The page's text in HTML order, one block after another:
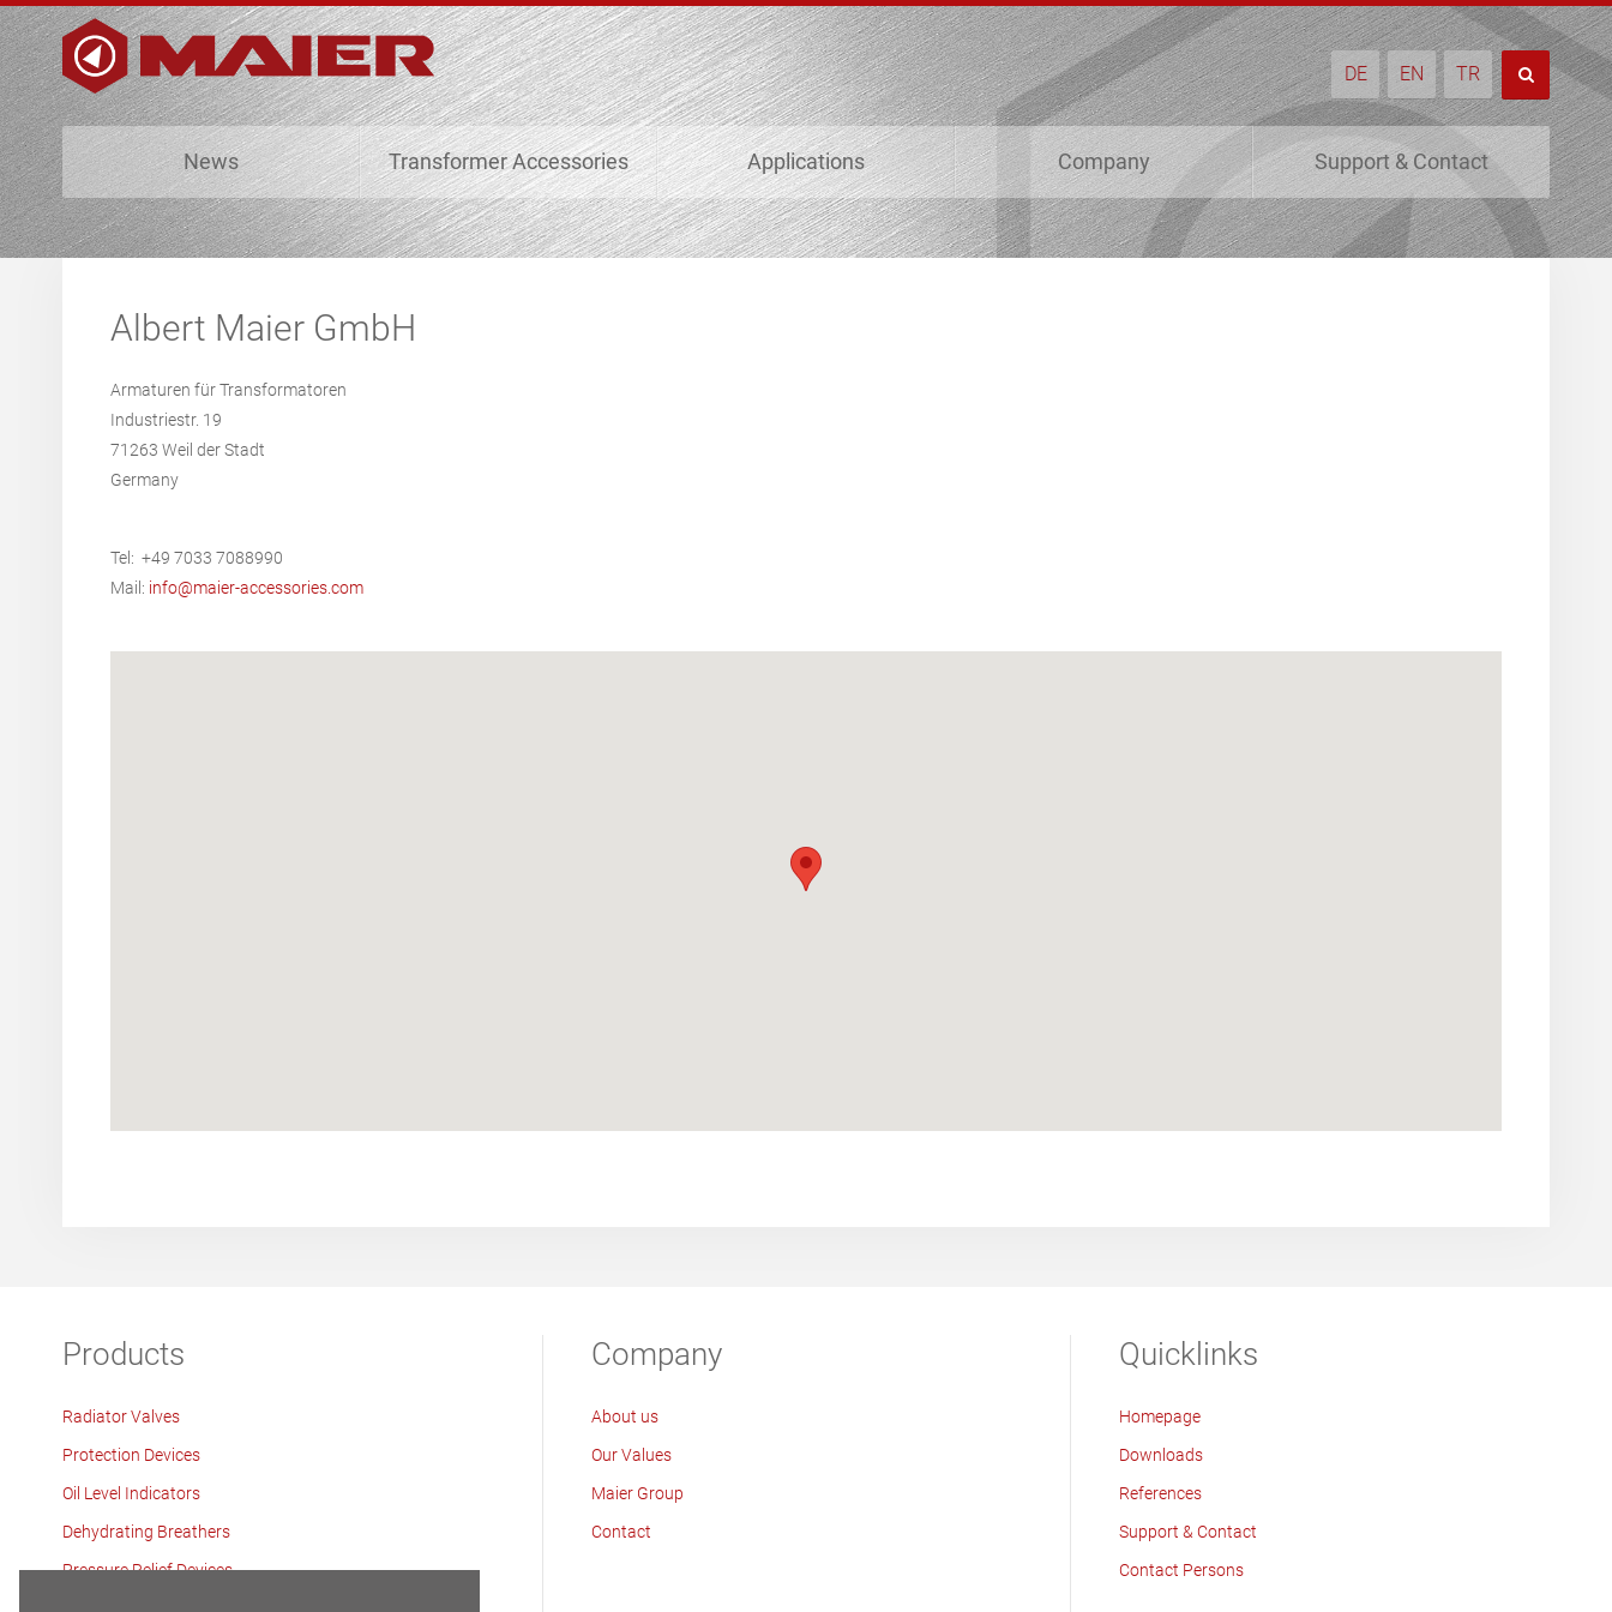
DE EN TR
News Transformer Accessories Applications Company Support & Contact
Albert Maier GmbH
Armaturen für Transformatoren
Industriestr. 19
71263 Weil der Stadt
Germany
Tel: +49 7033 7088990
Mail: info@maier-accessories.com
Products
Radiator Valves
Protection Devices
Oil Level Indicators
Dehydrating Breathers
Pressure Relief Devices
Company
About us
Our Values
Maier Group
Contact
Quicklinks
Homepage
Downloads
References
Support & Contact
Contact Persons